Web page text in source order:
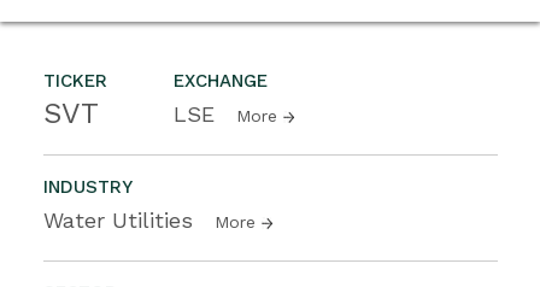
TICKER
SVT
EXCHANGE
LSE More
INDUSTRY
Water Utilities More